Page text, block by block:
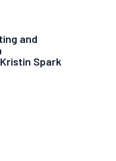
and
Spark